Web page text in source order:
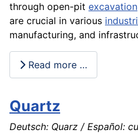
through open-pit excavation
are crucial in various
manufacturing, and
Read more …
Quartz
Deutsch: Quarz / Español: